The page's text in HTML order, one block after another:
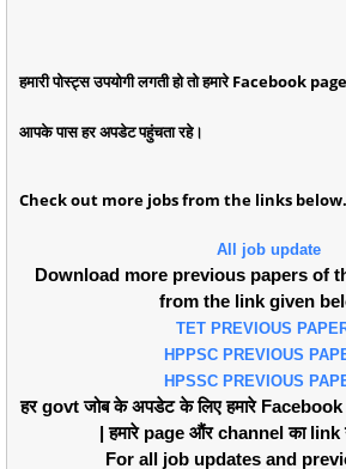
हमारी पोस्ट्स उपयोगी लगती हो तो हमारे Facebook
आपके पास हर अपडेट पहुंचता रहे।
Check out more jobs from the links below.
All job update
Download more previous papers of
from the link given
TET PREVIOUS
HPPSC PREVIOUS
HPSSC PREVIOUS
हर govt जोब के अपडेट के लिए हमारे
| हमारे page औंर channel का link
For all job updates and